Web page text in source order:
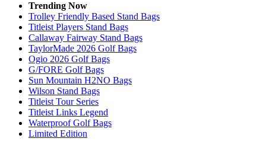
Trending Now
Trolley Friendly Based Stand Bags
Titleist Players Stand Bags
Callaway Fairway Stand Bags
TaylorMade 2026 Golf Bags
Ogio 2026 Golf Bags
G/FORE Golf Bags
Sun Mountain H2NO Bags
Wilson Stand Bags
Titleist Tour Series
Titleist Links Legend
Waterproof Golf Bags
Limited Edition